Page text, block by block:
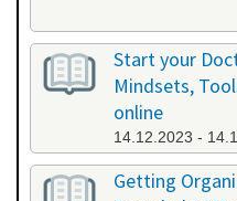
Start your
Mindsets,
online
14.12.2023 -
Getting